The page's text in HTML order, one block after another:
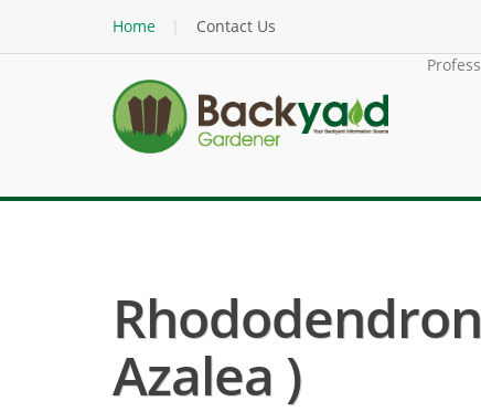
Home
Contact Us
Azalea )